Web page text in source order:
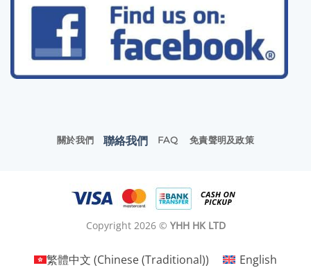
關於我們 聯絡我們 FAQ 免責聲明及政策
Copyright 2026 © YHH HK LTD
繁體中文 (Chinese (Traditional)) English